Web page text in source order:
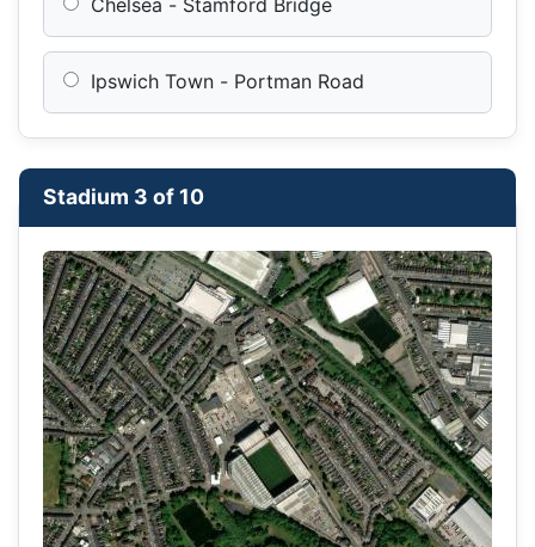
Chelsea - Stamford Bridge
Ipswich Town - Portman Road
Stadium 3 of 10